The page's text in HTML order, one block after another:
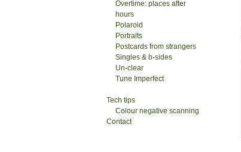
Overtime: places after
hours
Polaroid
Portraits
Postcards from strangers
Singles & b-sides
Un-clear
Tune Imperfect
Tech tips
Colour negative scanning
Contact